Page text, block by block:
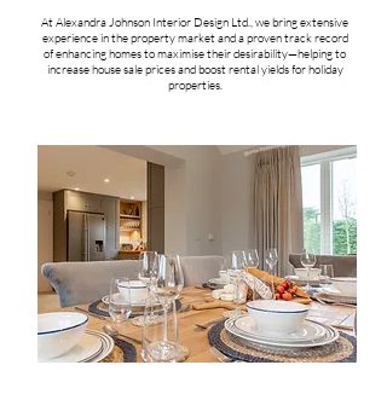
At Alexandra Johnson Interior Design Ltd., we bring extensive
experience in the property market and a proven track record
of enhancing homes to maximise their desirability—helping to
increase house sale prices and boost rental yields for holiday
properties.